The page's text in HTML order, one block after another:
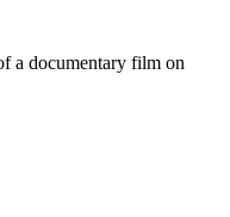
a documentary film on